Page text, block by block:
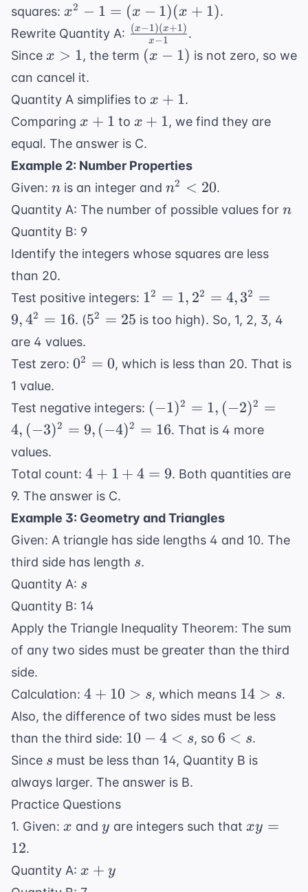
squares: x^2
- 1
(x -
1)
(x
+
x2 − 1 = (x − 1)(x + 1).
Rewrite Quantity A: \frac{(x
- 1)(x +
1)}{x -
x−1
(x−1)(x+1) .
Since x
>
1
x > 1, the term (x
(x − 1) is not zero, so we
can cancel it.
Quantity A simplifies to x
+
x + 1.
Comparing x
+
x + 1 to x
+
x + 1, we find they are
equal. The answer is C.
Example 2: Number Properties
Given: n
n is an integer and n^2
<
20
n2 < 20.
Quantity A: The number of possible values for n
n
Quantity B: 9
Identify the integers whose squares are less
than 20.
Test positive integers: 1^2=1,
2^2=4,
3^2=9,
12 = 1, 22 = 4,32 =
9,42 = 16. (5^2=25
52 = 25 is too high). So, 1, 2, 3, 4
are 4 values.
Test zero: 0^2=0
02 = 0, which is less than 20. That is
1 value.
Test negative integers: (-1)^2=1,
(-2)^2=4,
(−1)2 = 1, (−2)2 =
4, (−3)2 = 9, (−4)2 = 16. That is 4 more
values.
Total count: 4
+
+
4
=
9
4 + 1 + 4 = 9. Both quantities are
9. The answer is C.
Example 3: Geometry and Triangles
Given: A triangle has side lengths 4 and 10. The
third side has length s
s.
Quantity A: s
s
Quantity B: 14
Apply the Triangle Inequality Theorem: The sum
of any two sides must be greater than the third
side.
Calculation: 4
+
>
s
4 + 10 > s, which means 14
>
14 > s.
Also, the difference of two sides must be less
than the third side: 10
-
<
10 − 4 < s, so 6
<
6 < s.
Since s
s must be less than 14, Quantity B is
always larger. The answer is B.
Practice Questions
1. Given: x
x and y
y are integers such that xy
xy =
12.
Quantity A: x
+
x + y